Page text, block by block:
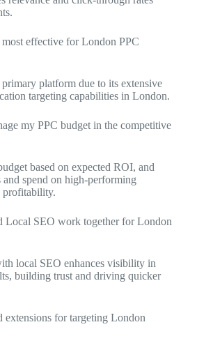
effective for London PPC
platform due to its extensive
targeting capabilities in London.
my PPC budget in the competitive
based on expected ROI, and
spend on high-performing
profitability.
Local SEO work together for London
local SEO enhances visibility in
building trust and driving quicker
extensions for targeting London